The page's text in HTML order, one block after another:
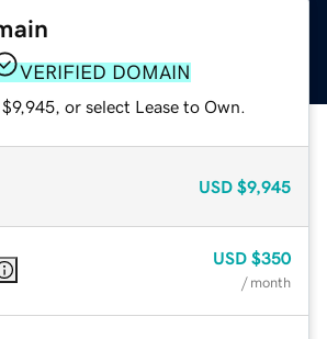
VERIFIED DOMAIN
or select Lease to Own.
USD $9,945
USD $350
/ month